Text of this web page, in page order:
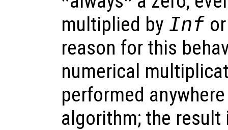
multiplied by Inf
reason for this
numerical
performed
algorithm; the